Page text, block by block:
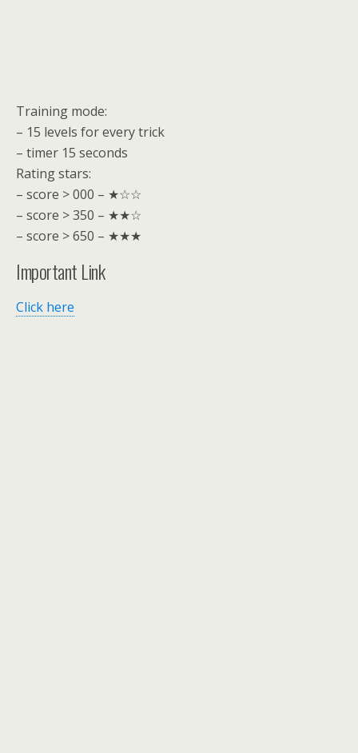
Training mode:
– 15 levels for every trick
– timer 15 seconds
Rating stars:
– score > 000 – ★☆☆
– score > 350 – ★★☆
– score > 650 – ★★★
Important Link
Click here